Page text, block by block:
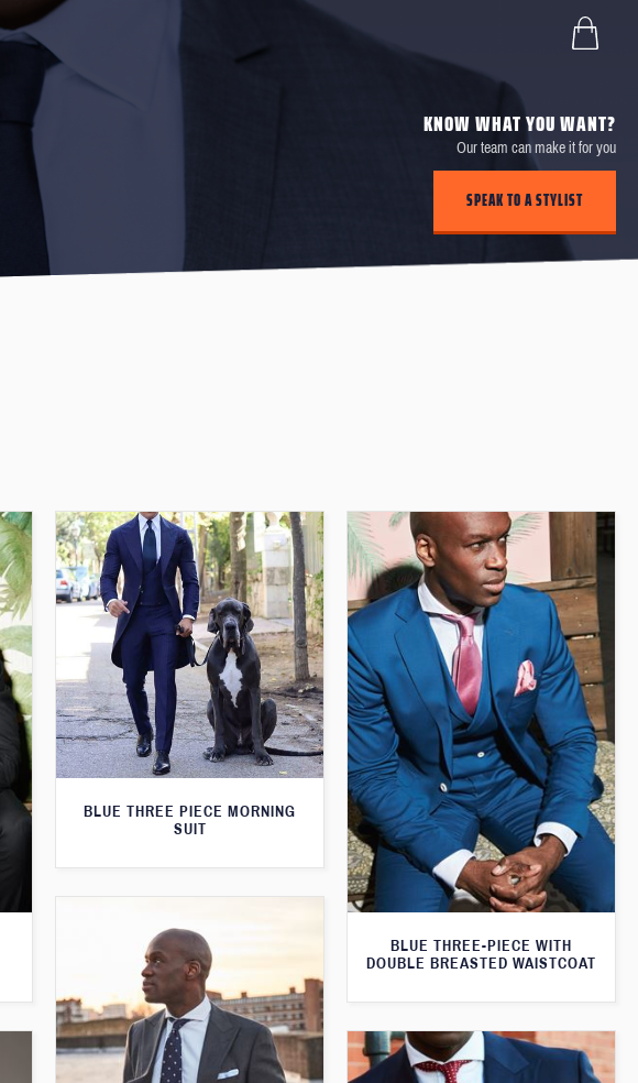
KNOW WHAT YOU WANT?
Our team can make it for you
SPEAK TO A STYLIST
BLUE THREE PIECE MORNING
SUIT
BLUE THREE-PIECE WITH
DOUBLE BREASTED WAISTCOAT